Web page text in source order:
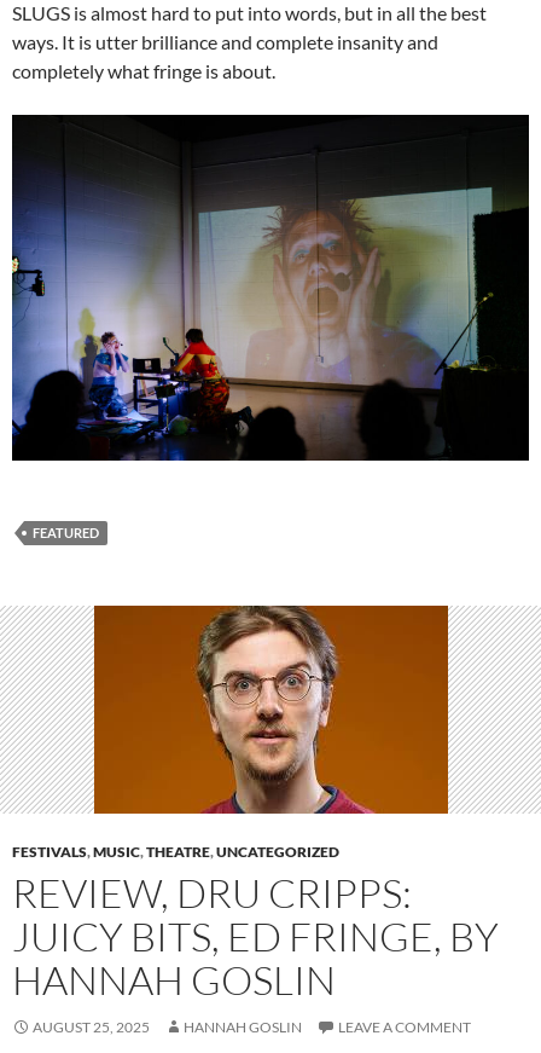
SLUGS is almost hard to put into words, but in all the best
ways. It is utter brilliance and complete insanity and
completely what fringe is about.
FEATURED
FESTIVALS,MUSIC,THEATRE,UNCATEGORIZED
REVIEW, DRU CRIPPS:
JUICY BITS, ED FRINGE, BY
HANNAH GOSLIN
AUGUST 25, 2025 HANNAH GOSLIN LEAVE A COMMENT